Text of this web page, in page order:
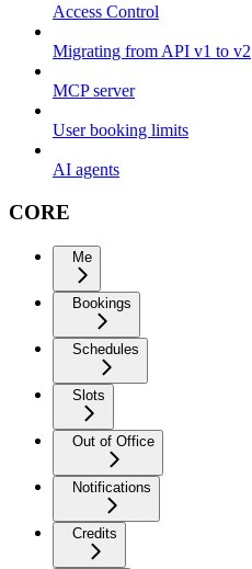
Access Control
Migrating from API v1 to v2
MCP server
User booking limits
AI agents
CORE
Me
Bookings
Schedules
Slots
Out of Office
Notifications
Credits